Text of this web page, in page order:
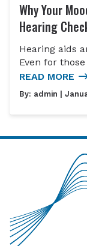
Why Your
Hearing
Hearing aids
Even for
READ MORE
By: admin |